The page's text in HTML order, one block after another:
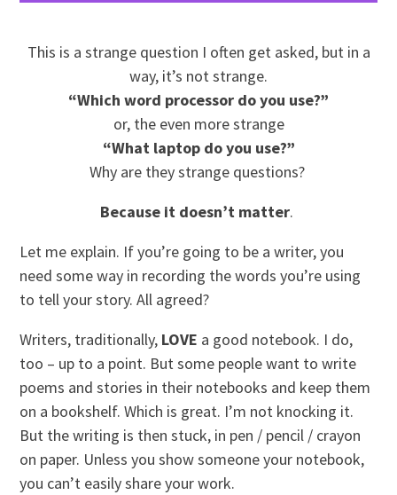
This is a strange question I often get asked, but in a
way, it’s not strange.
“Which word processor do you use?”
or, the even more strange
“What laptop do you use?”
Why are they strange questions?
Because it doesn’t matter.
Let me explain. If you’re going to be a writer, you
need some way in recording the words you’re using
to tell your story. All agreed?
Writers, traditionally, LOVE a good notebook. I do,
too – up to a point. But some people want to write
poems and stories in their notebooks and keep them
on a bookshelf. Which is great. I’m not knocking it.
But the writing is then stuck, in pen / pencil / crayon
on paper. Unless you show someone your notebook,
you can’t easily share your work.